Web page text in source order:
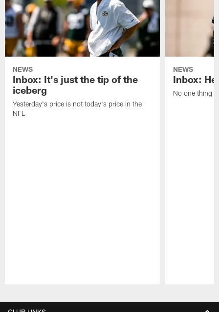
NEWS
Inbox: It's just the tip of the
iceberg
Yesterday's price is not today's price in the
NFL
NEWS
Inbox:
No one thing